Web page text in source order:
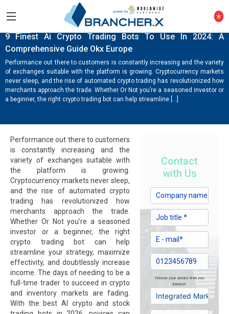
9 Finest Ai Crypto Trading Bots To Use In 2024: A
Comprehensive Guide Okx Europe
Performance out there to customers is constantly increasing and the variety
of exchanges suitable with the platform is growing. Cryptocurrency markets
never sleep, and the rise of automated crypto trading has revolutionized how
merchants approach the trade. Whether Or Not you’re a seasoned investor or
a beginner, the right crypto trading bot can help streamline […]
Performance out there to customers
is constantly increasing and the
variety of exchanges suitable with
the platform is growing.
Cryptocurrency markets never sleep,
and the rise of automated crypto
trading has revolutionized how
merchants approach the trade.
Whether Or Not you’re a seasoned
investor or a beginner, the right
crypto trading bot can help
streamline your strategy, maximize
effectivity, and doubtlessly increase
income. The days of needing to be a
full-time trader to succeed in crypto
and inventory markets are fading.
With the best AI crypto and stock
Contact
with Us
Choose your service that you
interest: